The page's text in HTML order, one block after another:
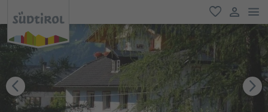
favorite
user link